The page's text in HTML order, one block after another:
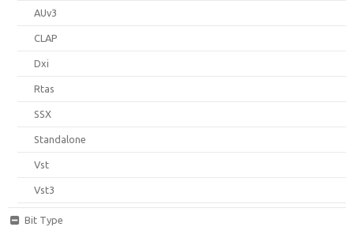
AUv3
CLAP
Dxi
Rtas
SSX
Standalone
Vst
Vst3
Bit Type